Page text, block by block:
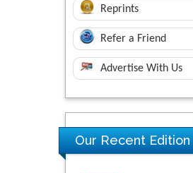
Reprints
Refer a Friend
Advertise With Us
Our Recent Edition